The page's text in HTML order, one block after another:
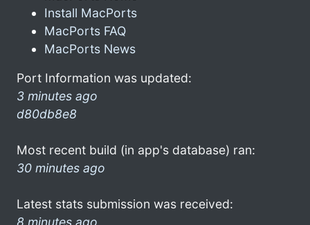
Install MacPorts
MacPorts FAQ
MacPorts News
Port Information was updated:
3 minutes ago
d80db8e8
Most recent build (in app's database) ran:
30 minutes ago
Latest stats submission was received:
8 minutes ago